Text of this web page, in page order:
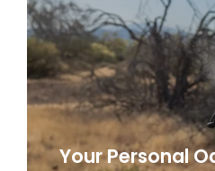
Your Personal